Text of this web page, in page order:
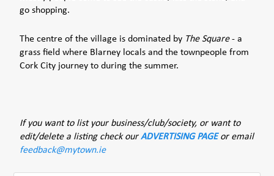
go shopping.
The centre of the village is dominated by The Square- a
grass field where Blarney locals and the townpeople from
Cork City journey to during the summer.
If you want to list your business/club/society, or want to
edit/delete a listing check ourADVERTISING PAGEor email
feedback@mytown.ie